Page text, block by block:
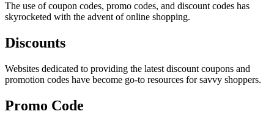
The use of coupon codes, promo codes, and discount codes has
skyrocketed with the advent of online shopping.
Discounts
Websites dedicated to providing the latest discount coupons and
promotion codes have become go-to resources for savvy shoppers.
Promo Code